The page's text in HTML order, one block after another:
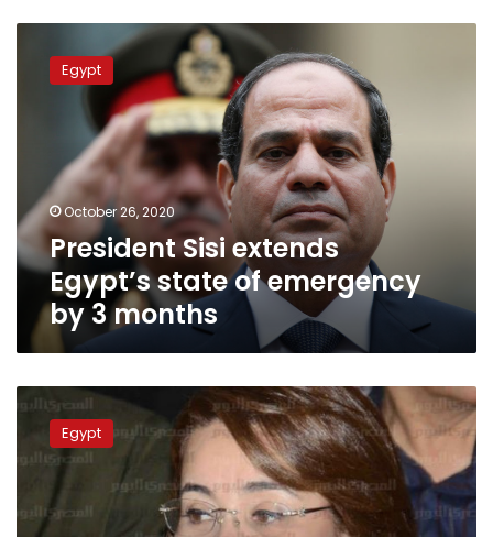
extends
emergency
3
months
Egypt
October 26, 2020
President Sisi extends
Egypt’s state of emergency
by 3 months
Amnesty:
Egypt
human
rights
continued
deterioration
Egypt